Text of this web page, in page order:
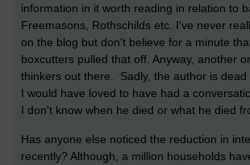
information in it worth reading in relation to
Freemasons, Rothschilds etc. I've never
on the blog but don't believe for a minute
boxcutters pulled that off. Anyway, another
thinkers out there. Sadly, the author is dead
I would have loved to have had a
I don't know when he died or what he died
Has anyone else noticed the reduction in
recently? Although, a million households